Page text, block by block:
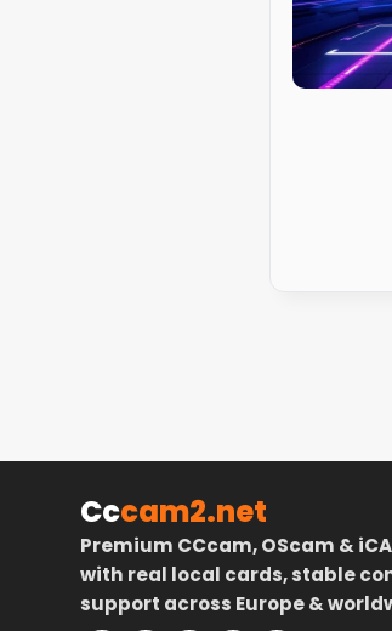
Cccam2.net
Premium CCcam, OScam &
with real local cards, stable
support across Europe &